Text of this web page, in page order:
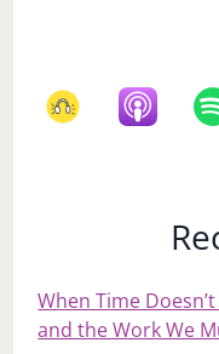
When Time
and the Work We